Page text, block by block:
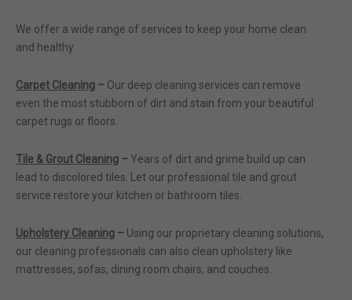
We offer a wide range of services to keep your home clean
and healthy
Carpet Cleaning– Our deep cleaning services can remove
even the most stubborn of dirt and stain from your beautiful
carpet rugs or floors.
Tile & Grout Cleaning– Years of dirt and grime build up can
lead to discolored tiles. Let our professional tile and grout
service restore your kitchen or bathroom tiles.
Upholstery Cleaning– Using our proprietary cleaning solutions,
our cleaning professionals can also clean upholstery like
mattresses, sofas, dining room chairs, and couches.